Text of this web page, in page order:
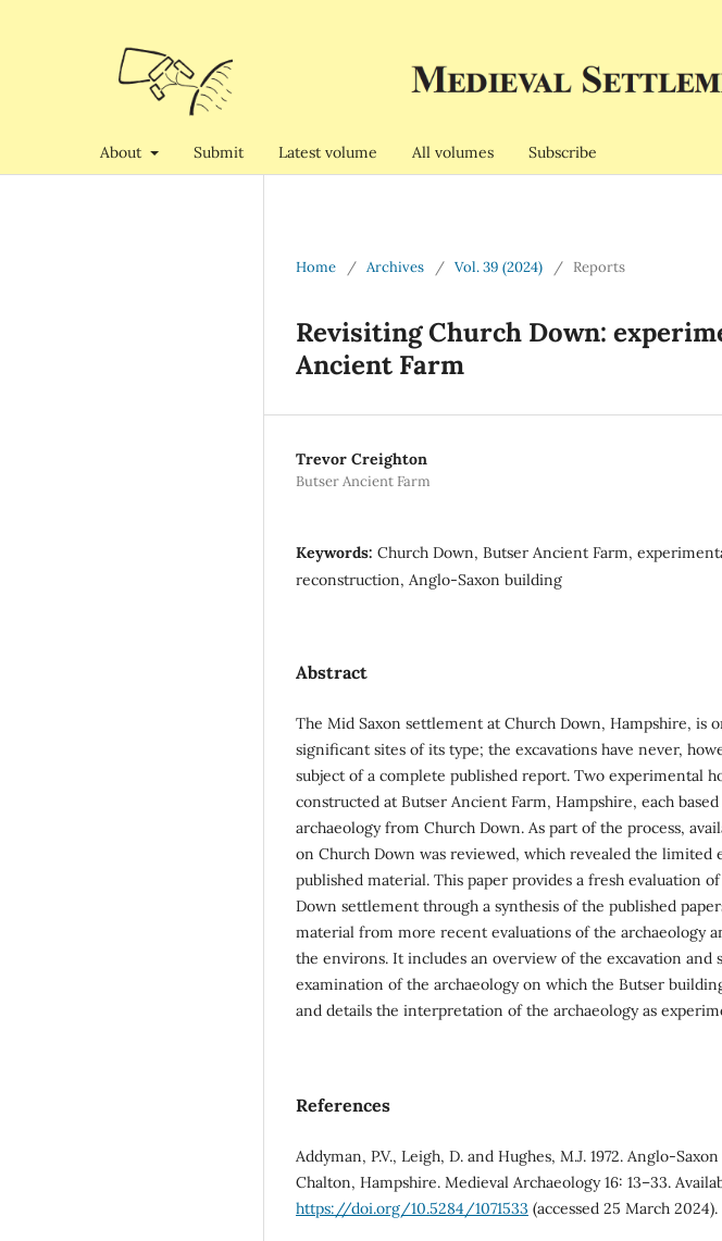
About Submit Latest volume All volumes Subscribe
Home / Archives / Vol. 39 (2024) / Reports
Revisiting Church Down:
Ancient Farm
Trevor Creighton
Butser Ancient Farm
Keywords: Church Down, Butser Ancient Farm,
reconstruction, Anglo-Saxon building
Abstract
The Mid Saxon settlement at Church Down, Hampshire, is
significant sites of its type; the excavations have never,
subject of a complete published report. Two experimental
constructed at Butser Ancient Farm, Hampshire, each
archaeology from Church Down. As part of the process,
on Church Down was reviewed, which revealed the limited
published material. This paper provides a fresh evaluation
Down settlement through a synthesis of the published
material from more recent evaluations of the archaeology
the environs. It includes an overview of the excavation and
examination of the archaeology on which the Butser
and details the interpretation of the archaeology as
References
Addyman, P.V., Leigh, D. and Hughes, M.J. 1972. Anglo-
Chalton, Hampshire. Medieval Archaeology 16: 13–33.
https://doi.org/10.5284/1071533 (accessed 25 March 2024).